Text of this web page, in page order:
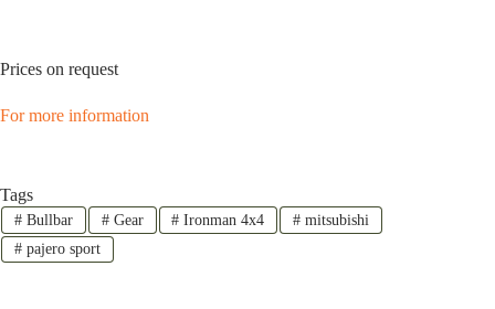
Prices on request
For more information
Tags
#Bullbar #Gear # Ironman 4x4 # mitsubishi
#pajero sport